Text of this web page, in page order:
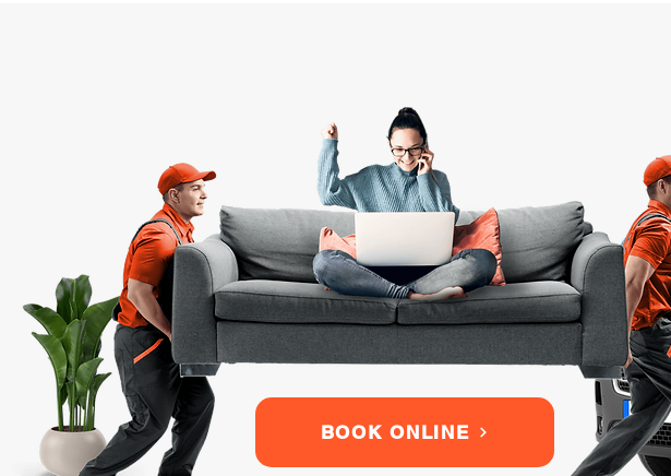
BOOK ONLINE